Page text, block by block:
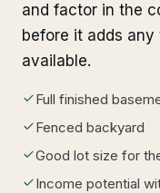
and factor in the
before it adds any
available.
Full finished
Fenced backyard
Good lot size for
Income potential